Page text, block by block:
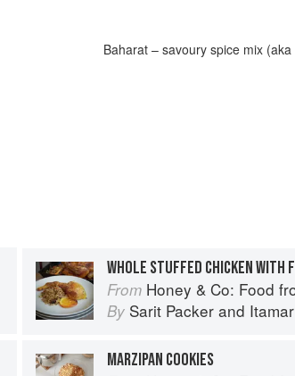
Baharat – savoury spice mix (aka
From Honey & Co: Food
By Sarit Packer and
MARZIPAN COOKIES